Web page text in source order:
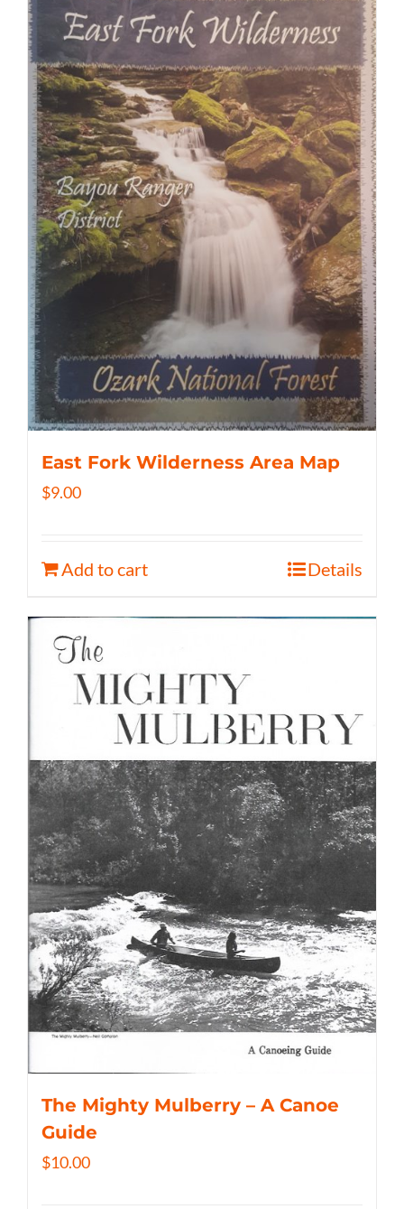
East Fork Wilderness Area Map
$9.00
Add to cart Details
The Mighty Mulberry – A Canoe
Guide
$10.00